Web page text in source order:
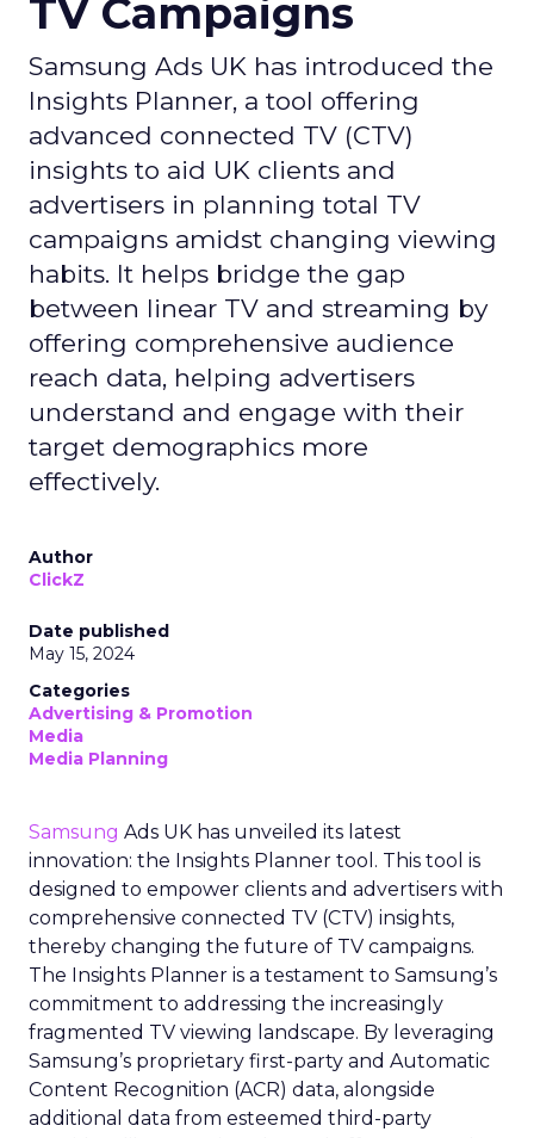
TV Campaigns
Samsung Ads UK has introduced the
Insights Planner, a tool offering
advanced connected TV (CTV)
insights to aid UK clients and
advertisers in planning total TV
campaigns amidst changing viewing
habits. It helps bridge the gap
between linear TV and streaming by
offering comprehensive audience
reach data, helping advertisers
understand and engage with their
target demographics more
effectively.
Author
ClickZ
Date published
May 15, 2024
Categories
Advertising & Promotion
Media
Media Planning
Samsung Ads UK has unveiled its latest
innovation: the Insights Planner tool. This tool is
designed to empower clients and advertisers with
comprehensive connected TV (CTV) insights,
thereby changing the future of TV campaigns.
The Insights Planner is a testament to Samsung’s
commitment to addressing the increasingly
fragmented TV viewing landscape. By leveraging
Samsung’s proprietary first-party and Automatic
Content Recognition (ACR) data, alongside
additional data from esteemed third-party